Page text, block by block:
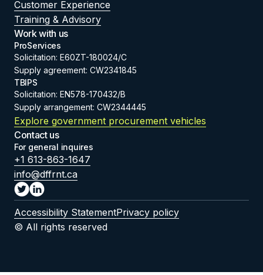
Customer Experience
Training & Advisory
Work with us
ProServices
Solicitation: E60ZT-180024/C
Supply agreement: CW2341845
TBIPS
Solicitation: EN578-170432/B
Supply arrangement: CW2344445
Explore government procurement vehicles
Contact us
For general inquires
+1 613-863-1647
info@dffrnt.ca
Accessibility StatementPrivacy policy
© All rights reserved